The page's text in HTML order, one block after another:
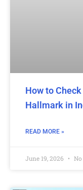
How to
Hallmark in
READ MORE »
June 19, 2026